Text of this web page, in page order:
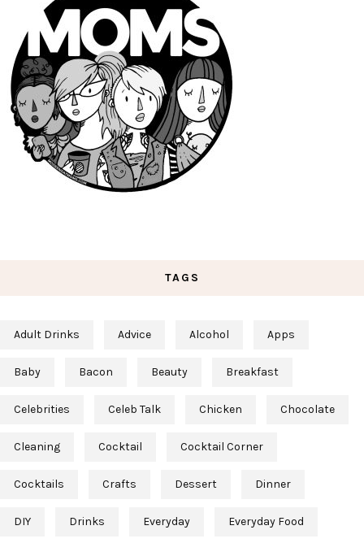
TAGS
Adult Drinks Advice Alcohol Apps
Baby Bacon Beauty Breakfast
Celebrities Celeb Talk Chicken Chocolate
Cleaning Cocktail Cocktail Corner
Cocktails Crafts Dessert Dinner
DIY Drinks Everyday Everyday Food